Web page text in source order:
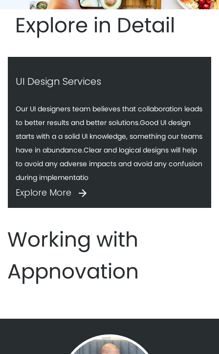
Explore in Detail
UI Design Services
Our UI designers team believes that collaboration leads
to better results and better solutions.Good UI design
starts with a a solid UI knowledge, something our teams
have in abundance.Clear and logical designs will help
to avoid any adverse impacts and avoid any confusion
during implementatio
Explore More
Working with
Appnovation